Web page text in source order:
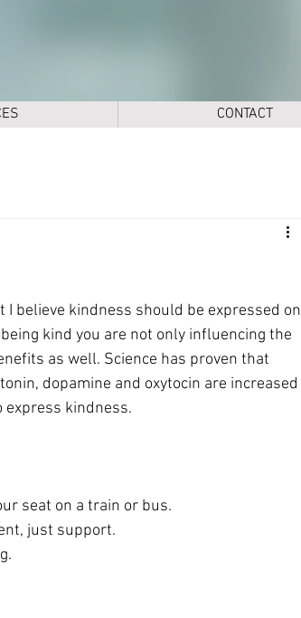
CONTACT
believe kindness should be expressed on
kind you are not only influencing the
as well. Science has proven that
dopamine and oxytocin are increased
express kindness.
seat on a train or bus.
just support.